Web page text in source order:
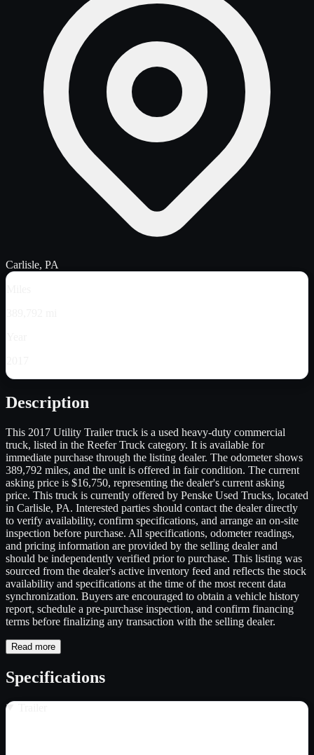
Carlisle, PA
Description
This 2017 Utility Trailer truck is a used heavy-duty commercial
truck, listed in the Reefer Truck category. It is available for
immediate purchase through the listing dealer. The odometer shows
389,792 miles, and the unit is offered in fair condition. The current
asking price is $16,750, representing the dealer's current asking
price. This truck is currently offered by Penske Used Trucks, located
in Carlisle, PA. Interested parties should contact the dealer directly
to verify availability, confirm specifications, and arrange an on-site
inspection before purchase. All specifications, odometer readings,
and pricing information are provided by the selling dealer and
should be independently verified prior to purchase. This listing was
sourced from the dealer's active inventory feed and reflects the stock
availability and specifications at the time of the most recent data
synchronization. Buyers are encouraged to obtain a vehicle history
report, schedule a pre-purchase inspection, and confirm financing
terms before finalizing any transaction with the selling dealer.
Read more
Specifications